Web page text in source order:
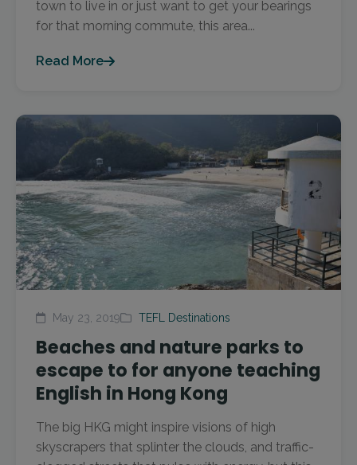
town to live in or just want to get your bearings
for that morning commute, this area...
Read More
May 23, 2019 TEFL Destinations
Beaches and nature parks to
escape to for anyone teaching
English in Hong Kong
The big HKG might inspire visions of high
skyscrapers that splinter the clouds, and traffic-